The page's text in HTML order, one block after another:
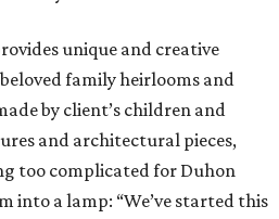
unique and creative
family heirlooms and
by client’s children and
and architectural pieces,
too complicated for Duhon
into a lamp: “We’ve started this